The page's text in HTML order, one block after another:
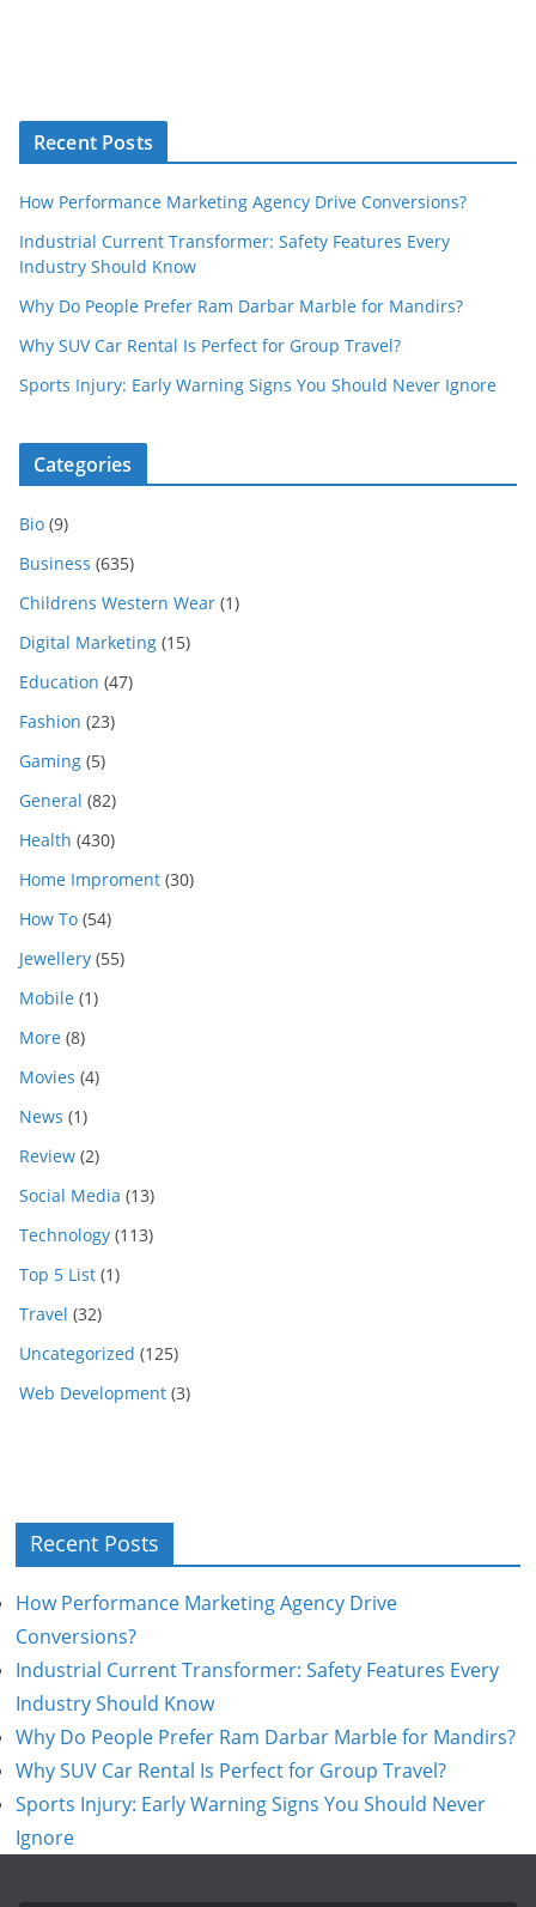
Recent Posts
How Performance Marketing Agency Drive Conversions?
Industrial Current Transformer: Safety Features Every
Industry Should Know
Why Do People Prefer Ram Darbar Marble for Mandirs?
Why SUV Car Rental Is Perfect for Group Travel?
Sports Injury: Early Warning Signs You Should Never Ignore
Categories
Bio (9)
Business (635)
Childrens Western Wear (1)
Digital Marketing (15)
Education (47)
Fashion (23)
Gaming (5)
General (82)
Health (430)
Home Improment (30)
How To (54)
Jewellery (55)
Mobile (1)
More (8)
Movies (4)
News (1)
Review (2)
Social Media (13)
Technology (113)
Top 5 List (1)
Travel (32)
Uncategorized (125)
Web Development (3)
Recent Posts
How Performance Marketing Agency Drive
Conversions?
Industrial Current Transformer: Safety Features Every
Industry Should Know
Why Do People Prefer Ram Darbar Marble for Mandirs?
Why SUV Car Rental Is Perfect for Group Travel?
Sports Injury: Early Warning Signs You Should Never
Ignore